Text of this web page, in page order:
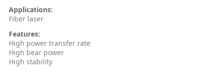
Applications:
Fiber laser
Features:
High power transfer rate
High bear power
High stability